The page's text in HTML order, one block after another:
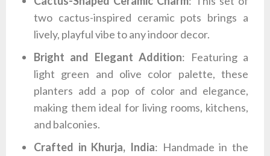
two cactus-inspired ceramic pots brings a
lively, playful vibe to any indoor decor.
Bright and Elegant Addition: Featuring a
light green and olive color palette, these
planters add a pop of color and elegance,
making them ideal for living rooms, kitchens,
and balconies.
Crafted in Khurja, India: Handmade in the